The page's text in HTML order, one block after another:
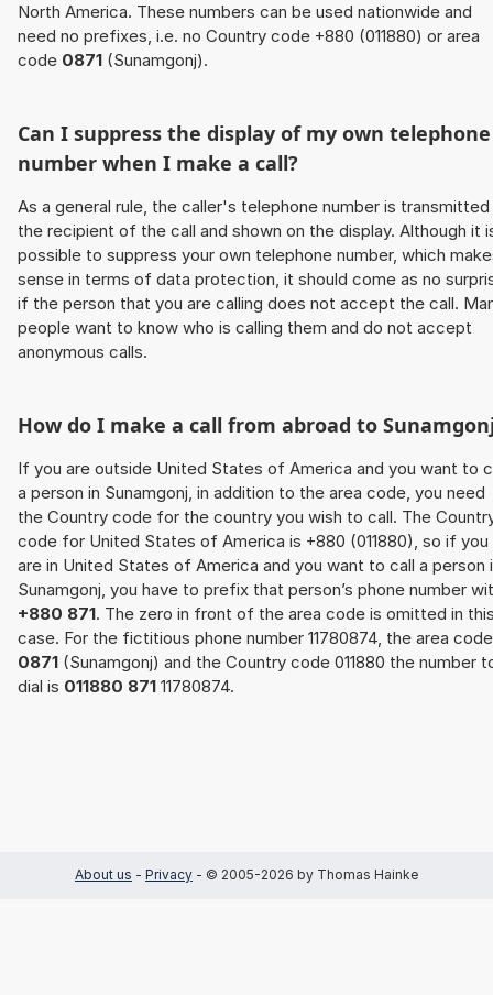
North America. These numbers can be used nationwide and
need no prefixes, i.e. no Country code +880 (011880) or area
code 0871 (Sunamgonj).
Can I suppress the display of my own telephone
number when I make a call?
As a general rule, the caller's telephone number is
the recipient of the call and shown on the display. Although it
possible to suppress your own telephone number, which
sense in terms of data protection, it should come as no
if the person that you are calling does not accept the call.
people want to know who is calling them and do not accept
anonymous calls.
How do I make a call from abroad to
If you are outside United States of America and you want to
a person in Sunamgonj, in addition to the area code, you need
the Country code for the country you wish to call. The
code for United States of America is +880 (011880), so if you
are in United States of America and you want to call a person
Sunamgonj, you have to prefix that person’s phone number
+880 871. The zero in front of the area code is omitted in
case. For the fictitious phone number 11780874, the area code
0871 (Sunamgonj) and the Country code 011880 the number
dial is 011880 871 11780874.
About us - Privacy - © 2005-2026 by Thomas Hainke